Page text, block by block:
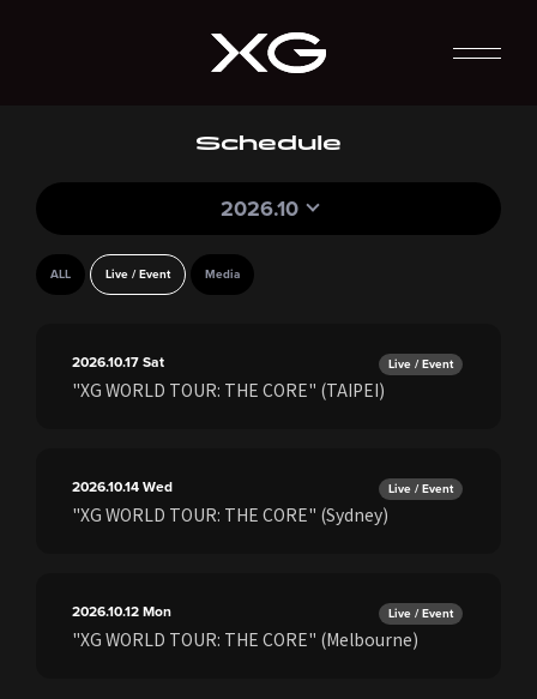
Schedule
2026.10
ALL Live / Event Media
2026.10.17Sat Live / Event
"XG WORLD TOUR: THE CORE" (TAIPEI)
2026.10.14Wed Live / Event
"XG WORLD TOUR: THE CORE" (Sydney)
2026.10.12Mon Live / Event
"XG WORLD TOUR: THE CORE" (Melbourne)